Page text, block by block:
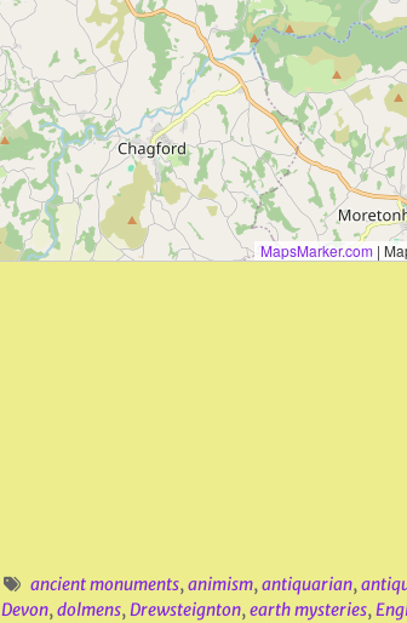
MapsMarker.com |
ancient monuments,animism,antiquarian,
Devon,dolmens,Drewsteignton,earth mysteries,